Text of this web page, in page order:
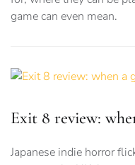
game can even mean.
Exit 8 review:
Japanese indie horror